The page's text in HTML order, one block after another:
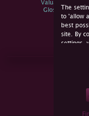
The
to 'allow
best
site. By
settings,
not
Valuations
Glossary